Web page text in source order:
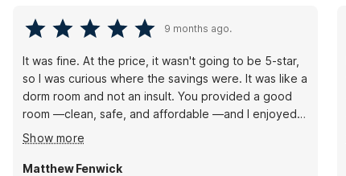
9 months ago.
It was fine. At the price, it wasn't going to be 5-star,
so I was curious where the savings were. It was like a
dorm room and not an insult. You provided a good
room —clean, safe, and affordable —and I enjoyed
it. I will stay again. Only complaint. I wanted coffee at
9:30 am, but it was out. No one was at the front
desk, so I left shortly afterward. Not a demerit, but if
Show more
Matthew Fenwick